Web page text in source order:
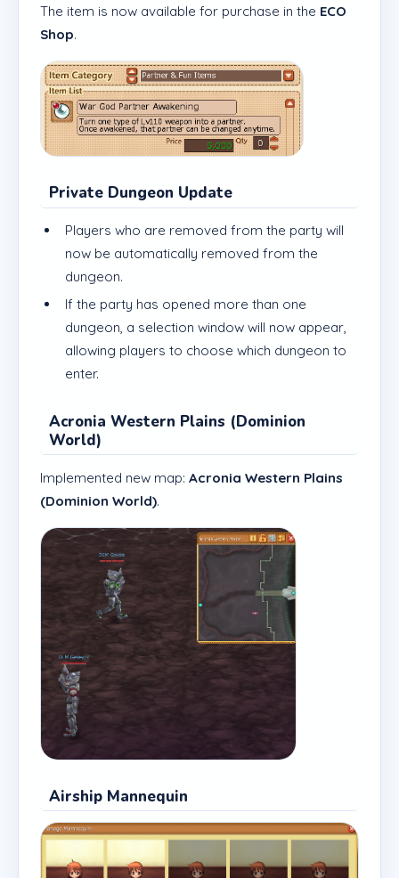
The item is now available for purchase in the ECO
Shop.
Private Dungeon Update
Players who are removed from the party will
now be automatically removed from the
dungeon.
If the party has opened more than one
dungeon, a selection window will now appear,
allowing players to choose which dungeon to
enter.
Acronia Western Plains (Dominion
World)
Implemented new map: Acronia Western Plains
(Dominion World).
Airship Mannequin